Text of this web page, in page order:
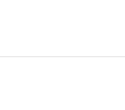
Main